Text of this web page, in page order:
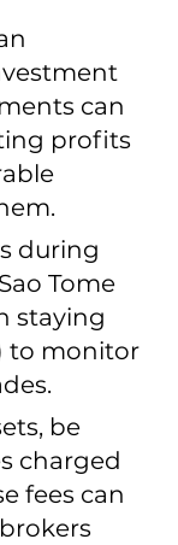
can
profits
during
Tome
staying
to monitor
be
charged
fees can